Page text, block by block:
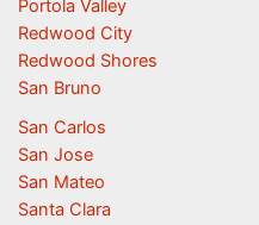
Portola Valley
Redwood City
Redwood Shores
San Bruno
San Carlos
San Jose
San Mateo
Santa Clara